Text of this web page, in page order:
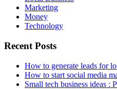
Marketing
Money
Technology
Recent Posts
How to generate leads for
How to start social media
Small tech business ideas :